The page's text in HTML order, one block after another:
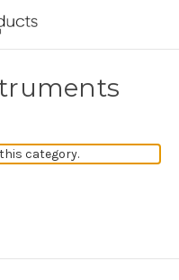
category.